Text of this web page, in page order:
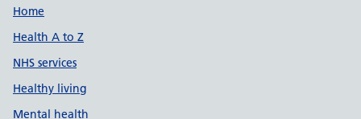
Support links
Home
Health A to Z
NHS services
Healthy living
Mental health